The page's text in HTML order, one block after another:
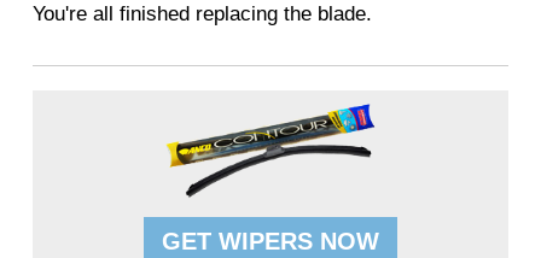
You're all finished replacing the blade.
GET WIPERS NOW